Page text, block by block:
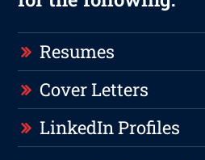
Resumes
Cover Letters
LinkedIn Profiles